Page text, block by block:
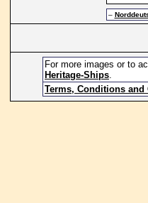
–
For more images or to
Heritage-Ships.
Terms, Conditions and